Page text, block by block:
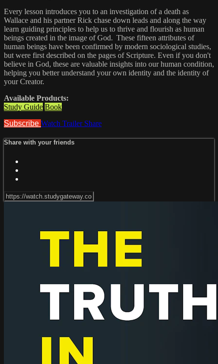
Every lesson introduces you to an investigation of a death as
Wallace and his partner Rick chase down leads and along the way
learn guiding principles to help us to thrive and flourish as human
beings created in the image of God. These fifteen attributes of
human beings have been confirmed by modern sociological studies,
but were first described on the pages of Scripture. Even if you don't
believe in God, these are valuable insights into our human condition,
helping you better understand your own identity and the identity of
your Creator.
Available Products:
Study Guide Book
Subscribe Watch Trailer Share
Share with your friends